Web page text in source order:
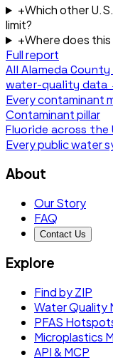
+Which other
limit?
+Where does
Full report
All Alameda
water-quality data
Every contaminant
Contaminant pillar
Fluoride across the
Every public water
About
Our Story
FAQ
Contact Us
Explore
Find by ZIP
Water Quality
PFAS
Microplastics
API & MCP